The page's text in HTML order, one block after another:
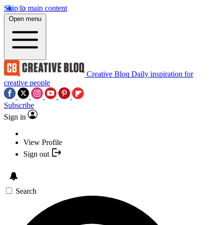
Skip to main content
Open menu
Creative Bloq Daily inspiration for
creative people
Subscribe
Sign in
View Profile
Sign out
Search